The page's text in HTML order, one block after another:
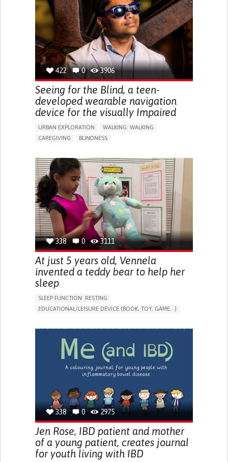
ENDOCRINOLOGY
MONTENEGRO
422 0 3906
Seeing for the Blind, a teen-
developed wearable navigation
device for the visually Impaired
URBAN EXPLORATION
WALKING: WALKING
CAREGIVING
BLINDNESS
ASSISTIVE DAILY LIFE DEVICE (TO HELP ADL)
FREQUENT FALLS
REGAINING SENSORY FUNCTION
PROMOTING SELF-MANAGEMENT
PREVENTING (VACCINATION, PROTECTION, FALLS,
RESEARCH/MAPPING)
CAREGIVING SUPPORT
OPHTHALMOLOGY
UNITED STATES
338 0 3111
At just 5 years old, Vennela
invented a teddy bear to help her
sleep
SLEEP FUNCTION: RESTING
EDUCATIONAL/LEISURE DEVICE (BOOK, TOY, GAME...)
PEDIATRICS
PEDIATRIC INNOVATIONS UNITED STATES
338 0 2975
Jen Rose, IBD patient and mother
of a young patient, creates journal
for youth living with IBD